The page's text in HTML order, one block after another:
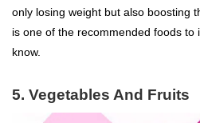
only losing weight but also boosting
is one of the recommended foods to
know.
5. Vegetables And Fruits